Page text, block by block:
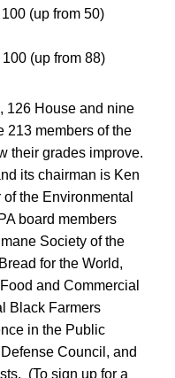
(up from 50)
(up from 88)
126 House and nine
213 members of the
their grades improve.
its chairman is Ken
the Environmental
board members
Society of the
for the World,
and Commercial
Black Farmers
in the Public
Council, and
(To sign up for a